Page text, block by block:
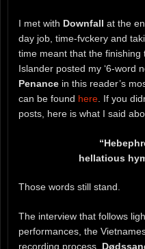
I met with Downfall at the
day job, time-fvckery and
time meant that the finishing
Islander posted my ‘6-word
Penance in this reader’s
can be found here . If you
posts, here is what I said
hellatious
Those words still stand.
The interview that follows
performances, the
recording process.